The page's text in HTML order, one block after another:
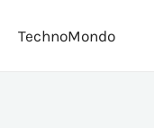
TechnoMondo